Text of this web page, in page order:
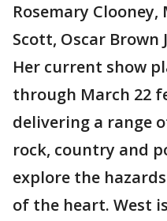
Rosemary Clooney,
Scott, Oscar Brown
Her current show
through March 22
delivering a range
rock, country and
explore the
of the heart. West